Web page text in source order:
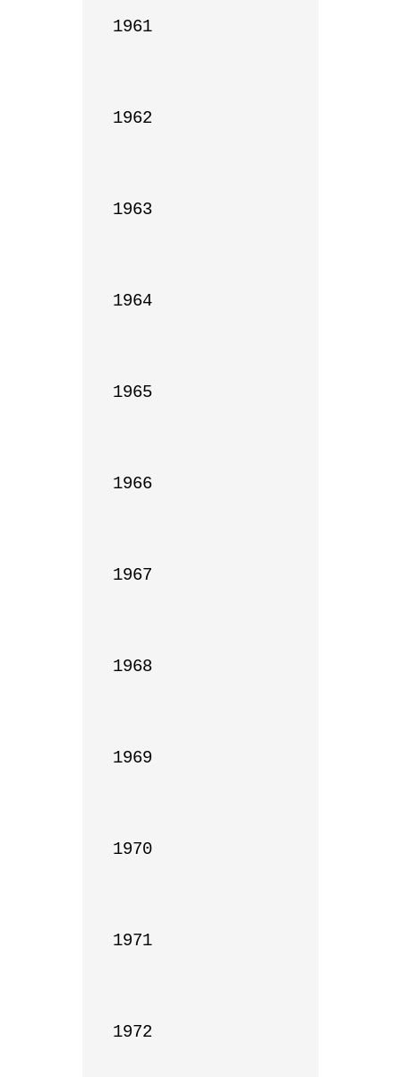
1961
1962
1963
1964
1965
1966
1967
1968
1969
1970
1971
1972